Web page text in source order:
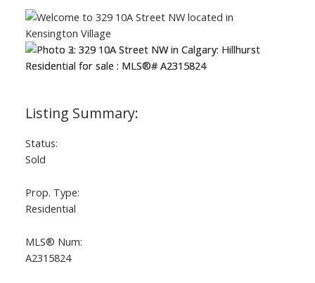
Status:
Sold
Prop. Type:
Residential
MLS® Num:
A2315824